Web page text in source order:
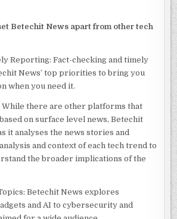
Betechit News apart from other tech
Reporting: Fact-checking and timely
News’ top priorities to bring you
when you need it.
While there are other platforms that
on surface level news, Betechit
it analyses the news stories and
and context of each tech trend to
the broader implications of the
Betechit News explores
and AI to cybersecurity and